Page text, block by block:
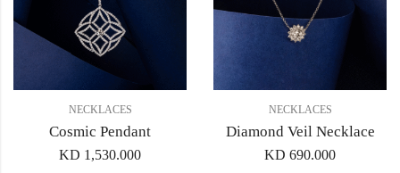
NECKLACES
Cosmic Pendant
KD 1,530.000
NECKLACES
Diamond Veil Necklace
KD 690.000